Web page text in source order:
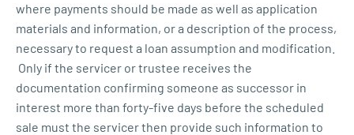
where payments should be made as well as application
materials and information, or a description of the process,
necessary to request a loan assumption and modification.
Only if the servicer or trustee receives the
documentation confirming someone as successor in
interest more than forty-five days before the scheduled
sale must the servicer then provide such information to